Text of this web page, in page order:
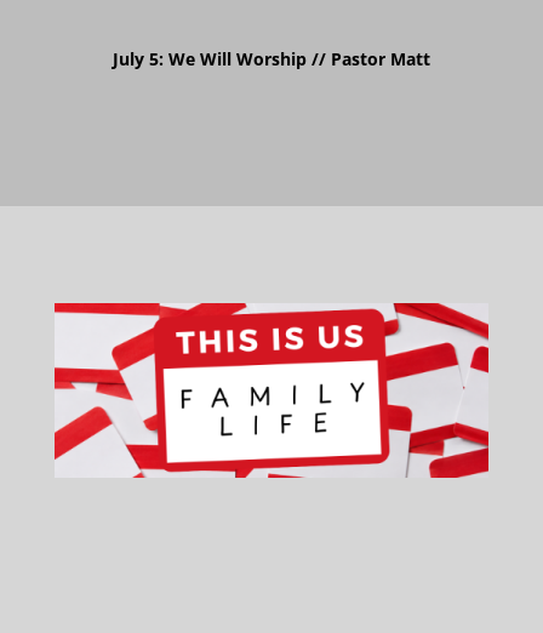
July 5: We Will Worship // Pastor Matt